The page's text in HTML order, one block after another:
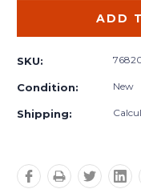
ADD
SKU:
Condition: New
Shipping: